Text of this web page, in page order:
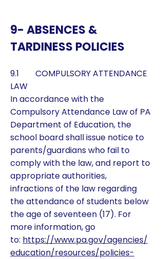
9- ABSENCES &
TARDINESS POLICIES
9.1 COMPULSORY ATTENDANCE
LAW
​In accordance with the
Compulsory Attendance Law of PA
Department of Education, the
school board shall issue notice to
parents/guardians who fail to
comply with the law, and report to
appropriate authorities,
infractions of the law regarding
the attendance of students below
the age of seventeen (17). For
more information, go
to: https://www.pa.gov/agencies/
education/resources/policies-